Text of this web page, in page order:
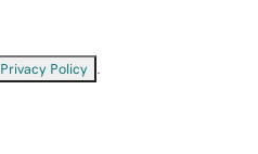
Privacy Policy